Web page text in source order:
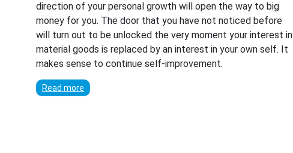
direction of your personal growth will open the way to big
money for you. The door that you have not noticed before
will turn out to be unlocked the very moment your interest in
material goods is replaced by an interest in your own self. It
makes sense to continue self-improvement.
Read more